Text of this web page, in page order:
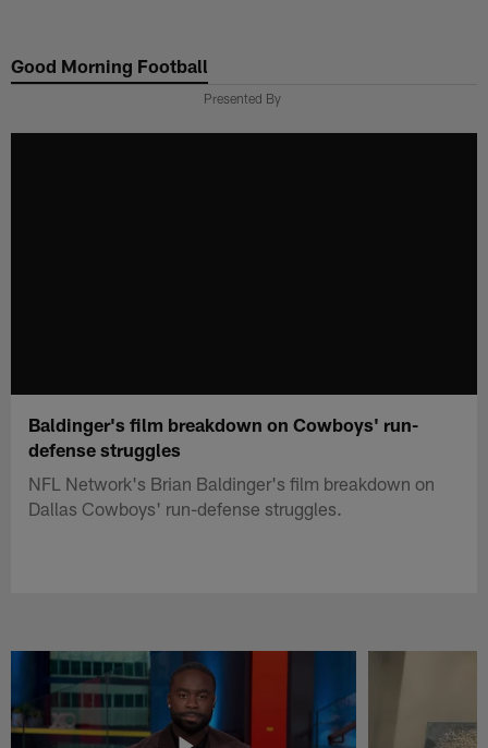
main
Good Morning Football
Presented By
Baldinger's film breakdown on Cowboys' run-
defense struggles
NFL Network's Brian Baldinger's film breakdown on
Dallas Cowboys' run-defense struggles.